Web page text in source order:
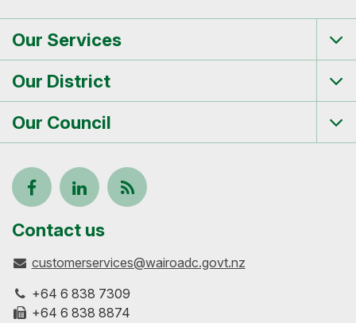
Our Services
Our District
Our Council
Follow
us
on
Facebook
View
our
profile
on
Keep
to-
Contact us
customerservices@wairoadc.govt.nz
+64 6 838 7309
+64 6 838 8874